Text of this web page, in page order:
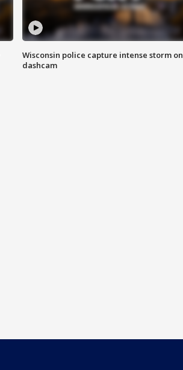
Wisconsin police capture intense storm on
dashcam